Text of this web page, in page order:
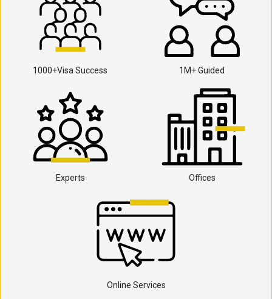
1000+Visa Success 1M+ Guided
Experts Offices
Online Services